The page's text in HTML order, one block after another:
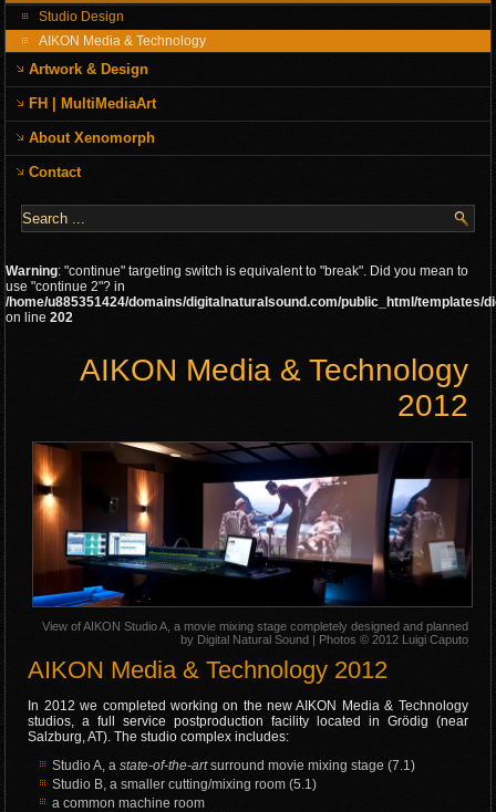
Studio Design
AIKON Media & Technology
Artwork & Design
FH | MultiMediaArt
About Xenomorph
Contact
Warning: "continue" targeting switch is equivalent to "break". Did you mean to
use "continue 2"? in
/home/u885351424/domains/digitalnaturalsound.com/public_html/templates/
on line202
AIKON Media & Technology
2012
View of AIKON Studio A, a movie mixing stage completely designed and planned
by Digital Natural Sound | Photos © 2012 Luigi Caputo
AIKON Media & Technology 2012
In 2012 we completed working on the new AIKON Media & Technology
studios, a full service postproduction facility located in Grödig (near
Salzburg, AT). The studio complex includes:
Studio A, astate-of-the-artsurround movie mixing stage (7.1)
Studio B, a smaller cutting/mixing room (5.1)
a common machine room